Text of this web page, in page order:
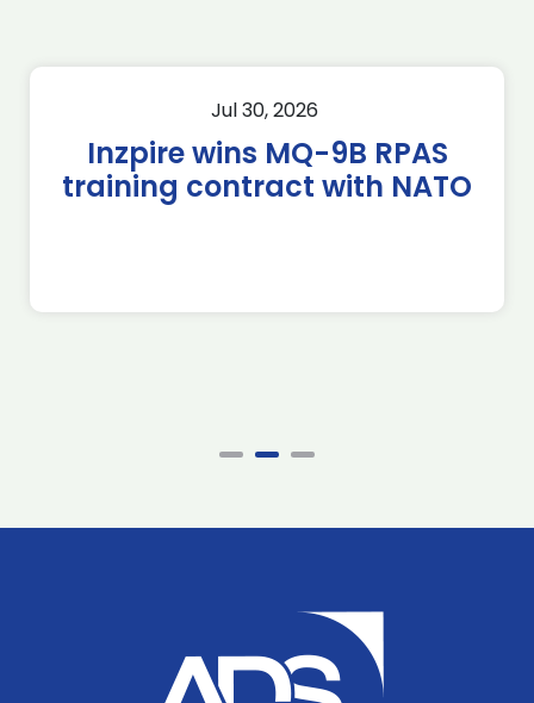
Jul 30, 2026
Inzpire wins MQ-9B RPAS
training contract with NATO